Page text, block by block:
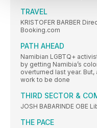
TRAVEL
KRISTOFER BARBER
Booking.com
PATH AHEAD
Namibian LGBTQ+
by getting Namibia’s
overturned last year. But,
work to be done
THIRD SECTOR &
JOSH BABARINDE OBE
THE PACE